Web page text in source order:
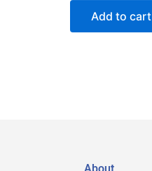
Add to cart